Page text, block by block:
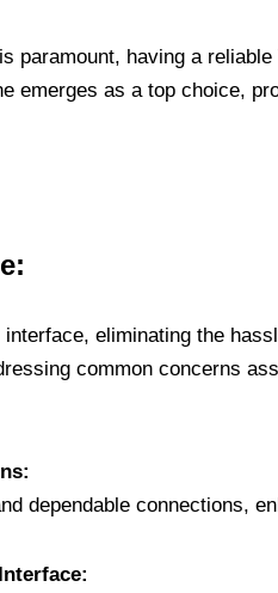
paramount, having a
emerges as a top choice,
eliminating the
common concerns
dependable connections,